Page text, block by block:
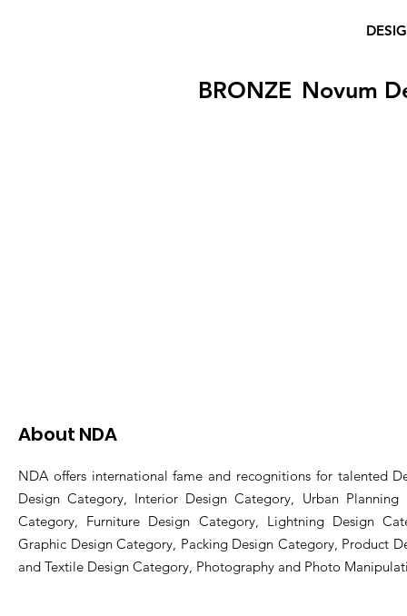
BRONZE Novum
About NDA
NDA offers international fame and recognitions for talented
Design Category, Interior Design Category, Urban Planning
Category, Furniture Design Category, Lightning Design
Graphic Design Category, Packing Design Category, Product
and Textile Design Category, Photography and Photo